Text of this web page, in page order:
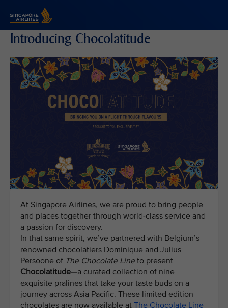
Introducing Chocolatitude
At Singapore Airlines, we are proud to bring people
and places together through world-class service and
a passion for discovery.
In that same spirit, we’ve partnered with Belgium’s
renowned chocolatiers Dominique and Julius
Persoone of The Chocolate Lineto present
Chocolatitude—a curated collection of nine
exquisite pralines that take your taste buds on a
journey across Asia Pacific. These limited edition
chocolates are now available at The Chocolate Line